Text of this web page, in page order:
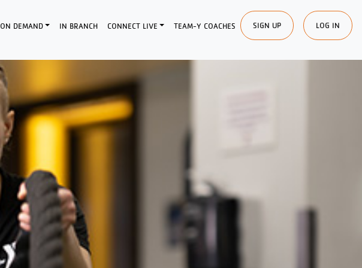
ON DEMAND IN BRANCH CONNECT LIVE TEAM-Y COACHES SIGN UP LOG IN